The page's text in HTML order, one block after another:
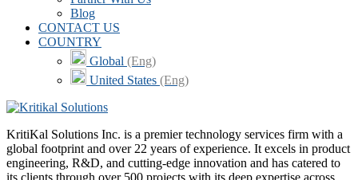
Blog
CONTACT US
COUNTRY
Global (Eng)
United States (Eng)
KritiKal Solutions Inc. is a premier technology services firm with a
global footprint and over 22 years of experience. It excels in product
engineering, R&D, and cutting-edge innovation and has catered to
its clients through over 500 projects with its deep expertise across